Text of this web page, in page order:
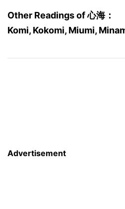
Other Readings of 心海：
Komi, Kokomi, Miumi,
Advertisement